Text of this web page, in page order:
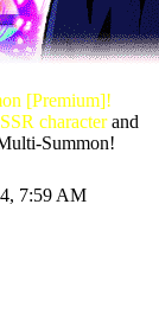
[Premium]!
characterand
Summon!
7:59 AM